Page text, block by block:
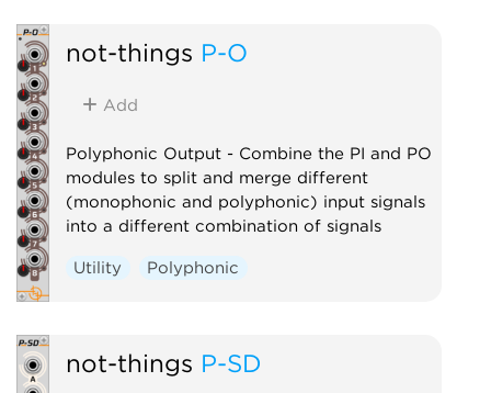
not-things P-O
Add
Polyphonic Output - Combine the PI and PO
modules to split and merge different
(monophonic and polyphonic) input signals
into a different combination of signals
Utility Polyphonic
not-things P-SD